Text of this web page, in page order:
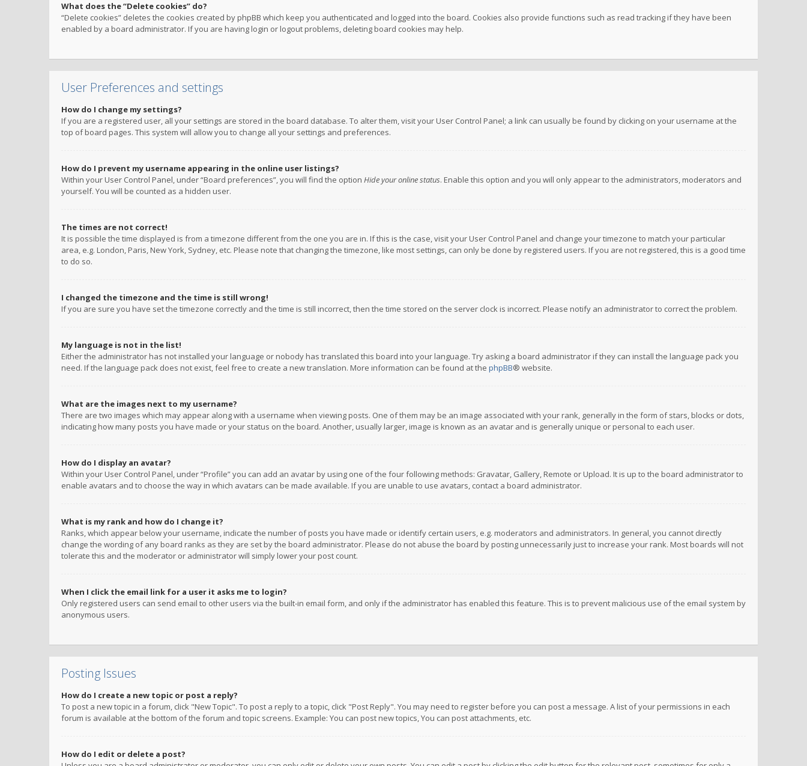
What does the “Delete cookies” do?
“Delete cookies” deletes the cookies created by phpBB which keep you authenticated and logged into the board. Cookies also provide functions such as read tracking if they have been
enabled by a board administrator. If you are having login or logout problems, deleting board cookies may help.
User Preferences and settings
How do I change my settings?
If you are a registered user, all your settings are stored in the board database. To alter them, visit your User Control Panel; a link can usually be found by clicking on your username at the
top of board pages. This system will allow you to change all your settings and preferences.
How do I prevent my username appearing in the online user listings?
Within your User Control Panel, under “Board preferences”, you will find the option Hide your online status. Enable this option and you will only appear to the administrators, moderators and
yourself. You will be counted as a hidden user.
The times are not correct!
It is possible the time displayed is from a timezone different from the one you are in. If this is the case, visit your User Control Panel and change your timezone to match your particular
area, e.g. London, Paris, New York, Sydney, etc. Please note that changing the timezone, like most settings, can only be done by registered users. If you are not registered, this is a good time
to do so.
I changed the timezone and the time is still wrong!
If you are sure you have set the timezone correctly and the time is still incorrect, then the time stored on the server clock is incorrect. Please notify an administrator to correct the problem.
My language is not in the list!
Either the administrator has not installed your language or nobody has translated this board into your language. Try asking a board administrator if they can install the language pack you
need. If the language pack does not exist, feel free to create a new translation. More information can be found at the phpBB® website.
What are the images next to my username?
There are two images which may appear along with a username when viewing posts. One of them may be an image associated with your rank, generally in the form of stars, blocks or dots,
indicating how many posts you have made or your status on the board. Another, usually larger, image is known as an avatar and is generally unique or personal to each user.
How do I display an avatar?
Within your User Control Panel, under “Profile” you can add an avatar by using one of the four following methods: Gravatar, Gallery, Remote or Upload. It is up to the board administrator to
enable avatars and to choose the way in which avatars can be made available. If you are unable to use avatars, contact a board administrator.
What is my rank and how do I change it?
Ranks, which appear below your username, indicate the number of posts you have made or identify certain users, e.g. moderators and administrators. In general, you cannot directly
change the wording of any board ranks as they are set by the board administrator. Please do not abuse the board by posting unnecessarily just to increase your rank. Most boards will not
tolerate this and the moderator or administrator will simply lower your post count.
When I click the email link for a user it asks me to login?
Only registered users can send email to other users via the built-in email form, and only if the administrator has enabled this feature. This is to prevent malicious use of the email system by
anonymous users.
Posting Issues
How do I create a new topic or post a reply?
To post a new topic in a forum, click "New Topic". To post a reply to a topic, click "Post Reply". You may need to register before you can post a message. A list of your permissions in each
forum is available at the bottom of the forum and topic screens. Example: You can post new topics, You can post attachments, etc.
How do I edit or delete a post?